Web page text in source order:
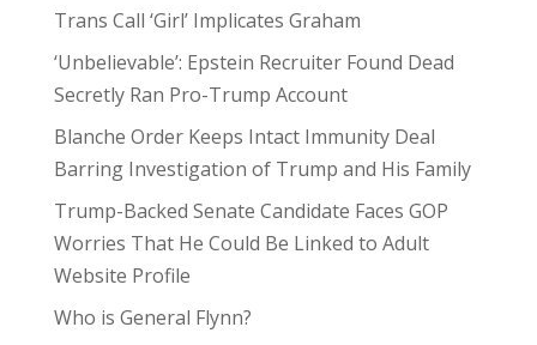
Trans Call ‘Girl’ Implicates Graham
‘Unbelievable’: Epstein Recruiter Found Dead
Secretly Ran Pro-Trump Account
Blanche Order Keeps Intact Immunity Deal
Barring Investigation of Trump and His Family
Trump-Backed Senate Candidate Faces GOP
Worries That He Could Be Linked to Adult
Website Profile
Who is General Flynn?